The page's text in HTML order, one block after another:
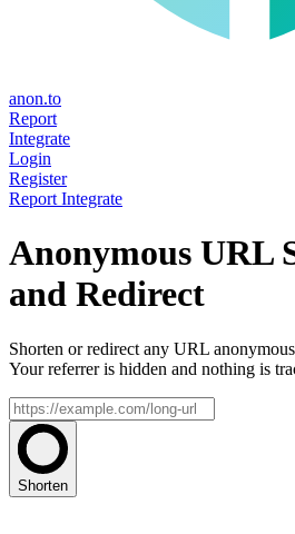
anon.to
Report
Integrate
Login
Register
Report Integrate
Anonymous URL
and Redirect
Shorten or redirect any URL
Your referrer is hidden and nothing is
Shorten